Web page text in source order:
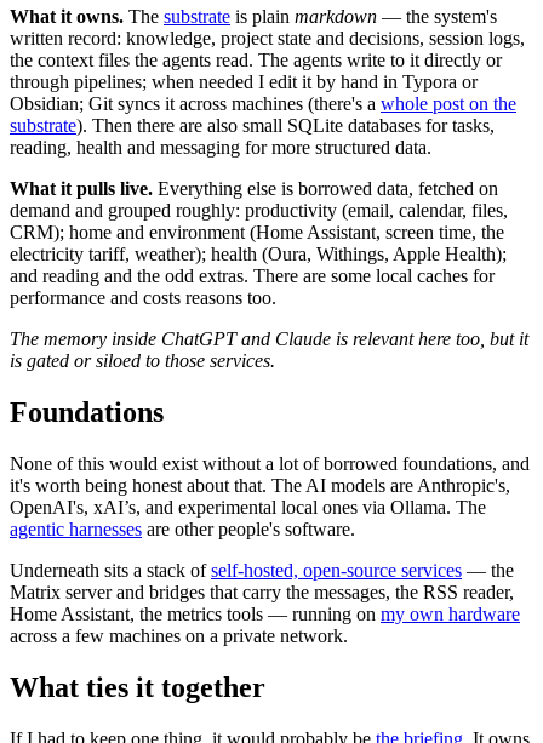
What it owns. The substrate is plain markdown — the system's
written record: knowledge, project state and decisions, session logs,
the context files the agents read. The agents write to it directly or
through pipelines; when needed I edit it by hand in Typora or
Obsidian; Git syncs it across machines (there's a whole post on the
substrate). Then there are also small SQLite databases for tasks,
reading, health and messaging for more structured data.
What it pulls live. Everything else is borrowed data, fetched on
demand and grouped roughly: productivity (email, calendar, files,
CRM); home and environment (Home Assistant, screen time, the
electricity tariff, weather); health (Oura, Withings, Apple Health);
and reading and the odd extras. There are some local caches for
performance and costs reasons too.
The memory inside ChatGPT and Claude is relevant here too, but it
is gated or siloed to those services.
Foundations
None of this would exist without a lot of borrowed foundations, and
it's worth being honest about that. The AI models are Anthropic's,
OpenAI's, xAI’s, and experimental local ones via Ollama. The
agentic harnesses are other people's software.
Underneath sits a stack ofself-hosted, open-source services — the
Matrix server and bridges that carry the messages, the RSS reader,
Home Assistant, the metrics tools — running on my own hardware
across a few machines on a private network.
What ties it together
If I had to keep one thing, it would probably be the briefing . It owns